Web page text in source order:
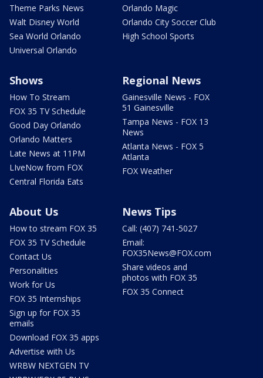
Theme Parks News
Walt Disney World
Sea World Orlando
Universal Orlando
Orlando Magic
Orlando City Soccer Club
High School Sports
Shows
How To Stream
FOX 35 TV Schedule
Good Day Orlando
Orlando Matters
Late News at 11PM
LIveNow from FOX
Central Florida Eats
Regional News
Gainesville News - FOX
51 Gainesville
Tampa News - FOX 13
News
Atlanta News - FOX 5
Atlanta
FOX Weather
About Us
How to stream FOX 35
FOX 35 TV Schedule
Contact Us
Personalities
Work for Us
FOX 35 Internships
Sign up for FOX 35
emails
Download FOX 35 apps
Advertise with Us
WRBW NEXTGEN TV
News Tips
Call: (407) 741-5027
Email:
FOX35News@FOX.com
Share videos and
photos with FOX 35
FOX 35 Connect